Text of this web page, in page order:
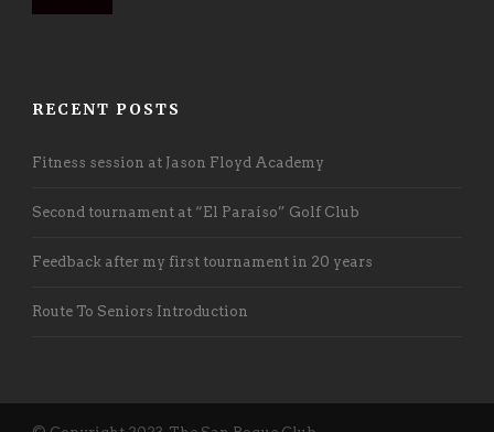
RECENT POSTS
Fitness session at Jason Floyd Academy
Second tournament at “El Paraíso” Golf Club
Feedback after my first tournament in 20 years
Route To Seniors Introduction